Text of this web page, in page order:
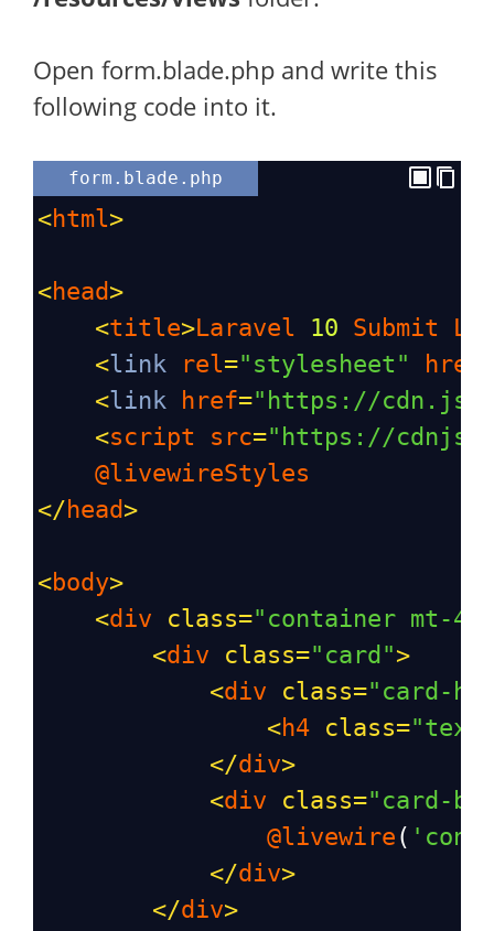
Open form.blade.php and write this
following code into it.
form.blade.php
<html>
<head>
<title>Laravel 10 Submit
<link rel="stylesheet" href
<link href="https://
<script src="https://
@livewireStyles
</ head>
<body>
<div class="container mt-4"
<div class="card">
<div class="card-
<h4 class=
</div>
<div class="card-
@livewire (
</div>
</div>